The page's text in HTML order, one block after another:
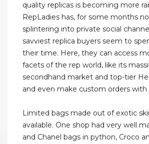
quality replicas is becoming more
RepLadies has, for some months
splintering into private social
savviest replica buyers seem to
their time. Here, they can access
facets of the rep world, like its
secondhand market and top-tier
and even make custom orders with
Limited bags made out of exotic
available. One shop had very well
and Chanel bags in python, Croco